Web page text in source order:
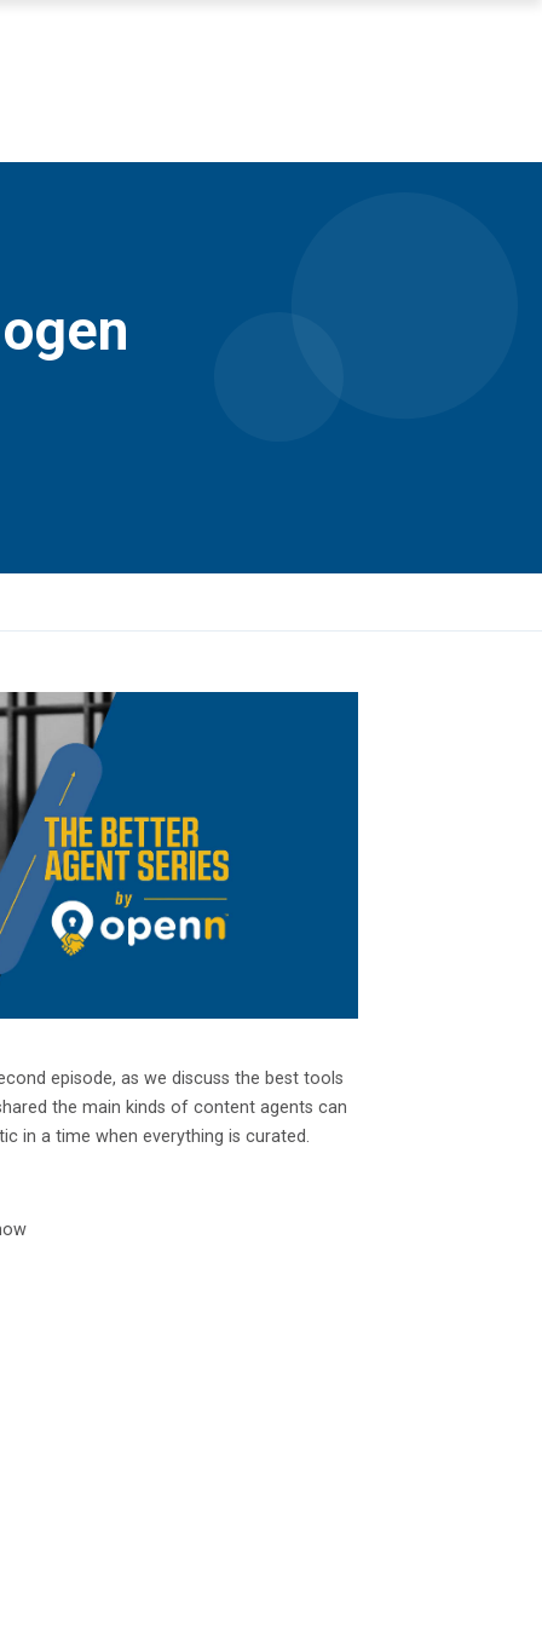
episode, as we discuss the best tools
the main kinds of content agents can
in a time when everything is curated.